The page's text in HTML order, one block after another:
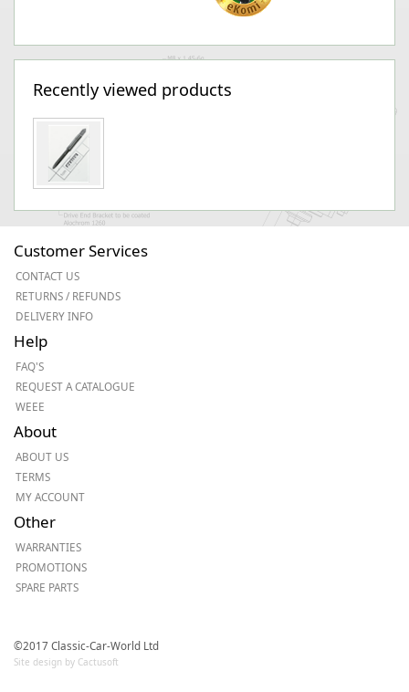
Recently viewed products
Customer Services
CONTACT US
RETURNS / REFUNDS
DELIVERY INFO
Help
FAQ'S
REQUEST A CATALOGUE
WEEE
About
ABOUT US
TERMS
MY ACCOUNT
Other
WARRANTIES
PROMOTIONS
SPARE PARTS
©2017 Classic-Car-World Ltd
Site design by Cactusoft